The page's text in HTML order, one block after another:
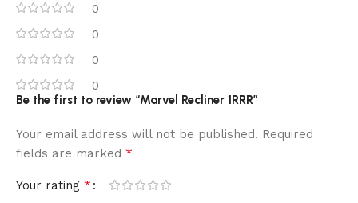
0
0
0
0
Be the first to review “Marvel Recliner 1RRR”
Your email address will not be published. Required
fields are marked *
Your rating *